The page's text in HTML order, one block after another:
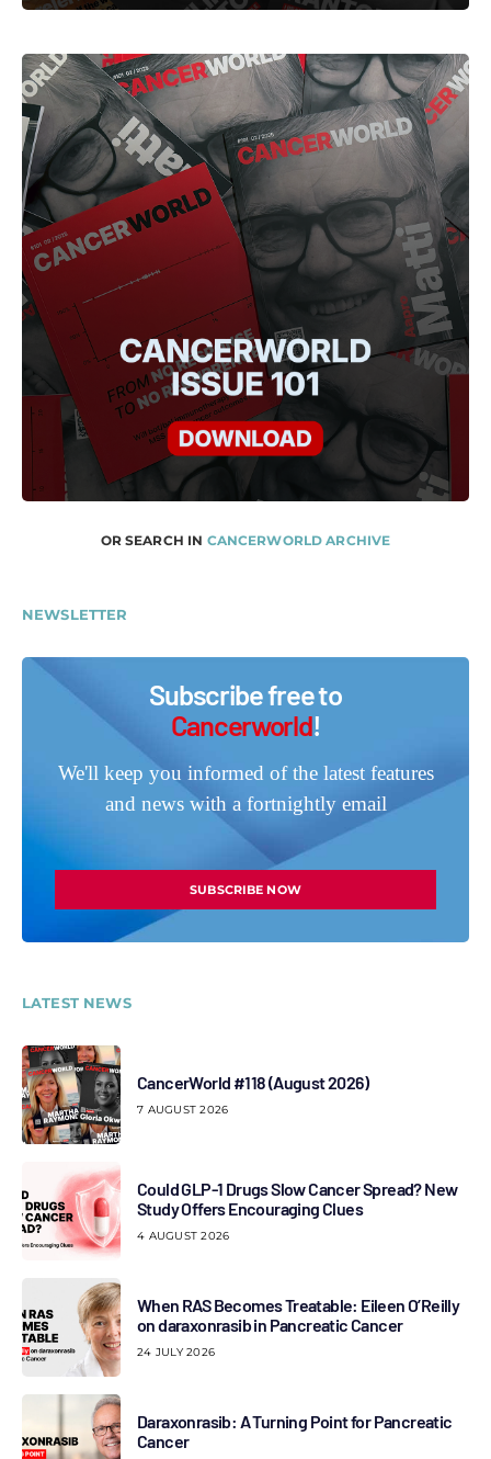
OR SEARCH IN CANCERWORLD ARCHIVE
NEWSLETTER
Subscribe free to
Cancerworld!
We'll keep you informed of the latest features
and news with a fortnightly email
SUBSCRIBE NOW
LATEST NEWS
CancerWorld #118 (August 2026)
7 AUGUST 2026
Could GLP-1 Drugs Slow Cancer Spread? New
Study Offers Encouraging Clues
4 AUGUST 2026
When RAS Becomes Treatable: Eileen O’Reilly
on daraxonrasib in Pancreatic Cancer
24 JULY 2026
Daraxonrasib: A Turning Point for Pancreatic
Cancer